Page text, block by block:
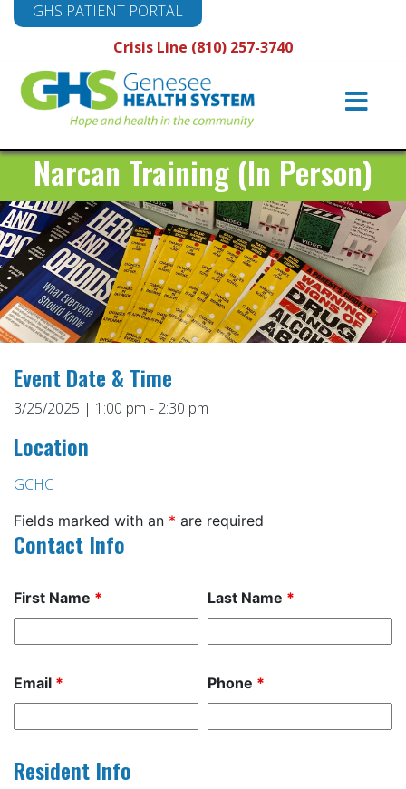
Crisis Line (810) 257-3740
GHS PATIENT PORTAL
Main
Navigation
Narcan Training (In Person)
Event Date & Time
3/25/2025 | 1:00 pm - 2:30 pm
Location
GCHC
Fields marked with an * are required
Contact Info
First Name * Last Name *
Email * Phone *
Resident Info